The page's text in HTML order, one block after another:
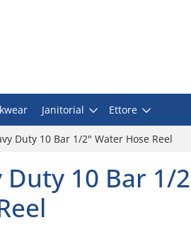
Janitorial Ettore
Duty 10 Bar 1/2" Water Hose Reel
Duty 10 Bar 1/